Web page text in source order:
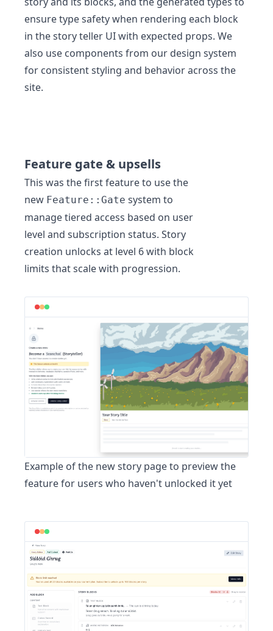
ensure type safety when rendering each block
in the story teller UI with expected props. We
also use components from our design system
for consistent styling and behavior across the
site.
Feature gate & upsells
This was the first feature to use the
new Feature::Gate system to
manage tiered access based on user
level and subscription status. Story
creation unlocks at level 6 with block
limits that scale with progression.
Example of the new story pageto preview the
feature for users who haven't unlocked it yet